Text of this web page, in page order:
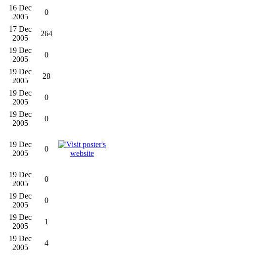
16 Dec
2005
0
17 Dec
2005
264
19 Dec
2005
0
19 Dec
2005
28
19 Dec
2005
0
19 Dec
2005
0
19 Dec
2005
0
19 Dec
2005
0
19 Dec
2005
0
19 Dec
2005
1
19 Dec
2005
4